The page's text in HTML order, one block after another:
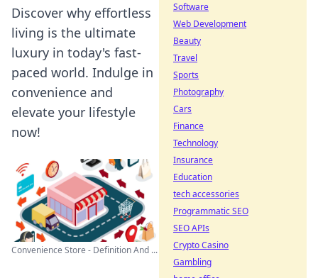
Discover why effortless
living is the ultimate
luxury in today's fast-
paced world. Indulge in
convenience and
elevate your lifestyle
now!
Convenience Store - Definition And ...
Software
Web Development
Beauty
Travel
Sports
Photography
Cars
Finance
Technology
Insurance
Education
tech accessories
Programmatic SEO
SEO APIs
Crypto Casino
Gambling